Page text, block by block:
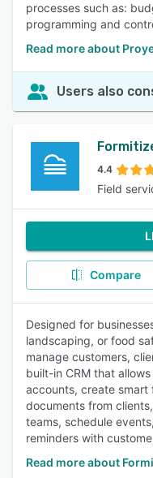
processes such as:
programming and
Read more about
Users also
4.4
Field
Compare
Designed for
landscaping, or food
manage customers,
built-in CRM that
accounts, create
documents from
teams, schedule
reminders with
Read more about